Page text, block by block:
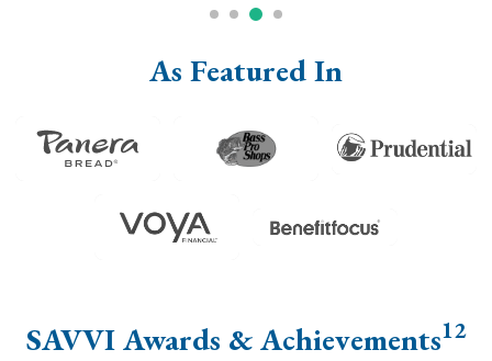
As Featured In
SAVVI Awards & Achievements12